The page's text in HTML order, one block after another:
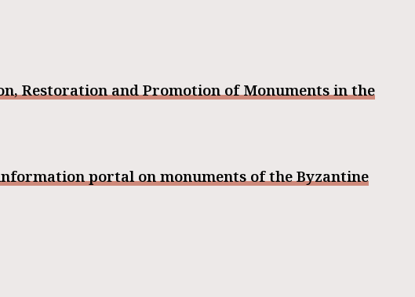
Restoration and Promotion of Monuments in the
portal on monuments of the Byzantine